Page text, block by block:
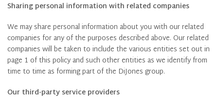
Sharing personal information with related companies
We may share personal information about you with our related
companies for any of the purposes described above. Our related
companies will be taken to include the various entities set out in
page 1 of this policy and such other entities as we identify from
time to time as forming part of the DiJones group.
Our third-party service providers